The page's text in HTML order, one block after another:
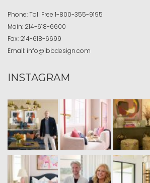
Phone:Toll Free 1-800-355-9195
Main: 214-618-6600
Fax: 214-618-6699
Email: info@ibbdesign.com
INSTAGRAM